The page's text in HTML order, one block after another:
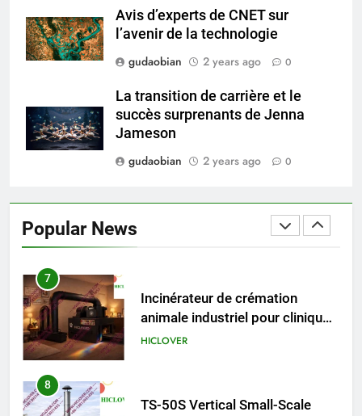
Avis d’experts de CNET sur
l’avenir de la technologie
gudaobian
2 years ago 0
La transition de carrière et le
succès surprenants de Jenna
Jameson
gudaobian
2 years ago 0
Popular News
Global Market Dynamics
HICLOVER
5
Recovery Furnace
HICLOVER
animale industriel pour cliniques
vétérinaires et crématoriums
7
Incinérateur de crémation
animale industriel pour cliniques
vétérinaires et crématoriums
HICLOVER
8
TS-50S Vertical Small-Scale